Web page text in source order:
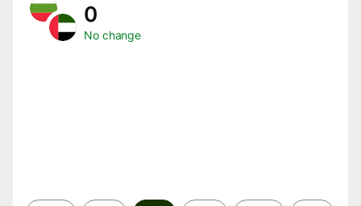
0
No change